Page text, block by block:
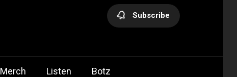
Subscribe
Merch Listen Botz